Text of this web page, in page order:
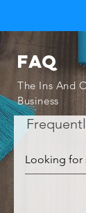
FAQ
The Ins And
Business